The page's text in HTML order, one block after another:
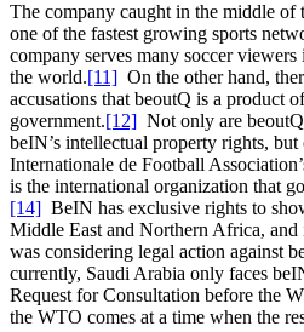
The company caught in the middle of
one of the fastest growing sports
company serves many soccer
the world.[11] On the other hand,
accusations that beoutQ is a product
government.[12] Not only are
beIN’s intellectual property rights,
Internationale de Football
is the international organization that
[14] BeIN has exclusive rights to
Middle East and Northern Africa,
was considering legal action against
currently, Saudi Arabia only faces
Request for Consultation before the
the WTO comes at a time when the